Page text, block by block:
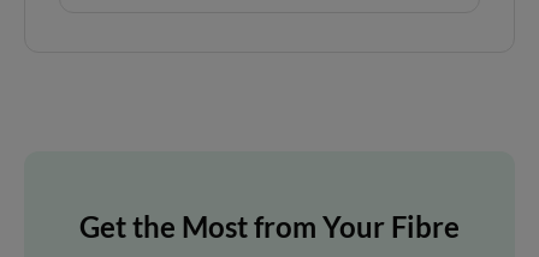
Get the Most from Your Fibre